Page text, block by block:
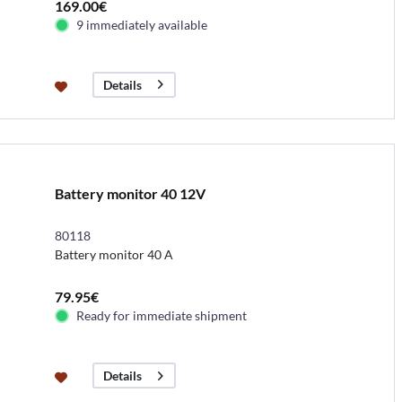
169.00€
9 immediately available
Details
Battery monitor 40 12V
80118
Battery monitor 40 A
79.95€
Ready for immediate shipment
Details